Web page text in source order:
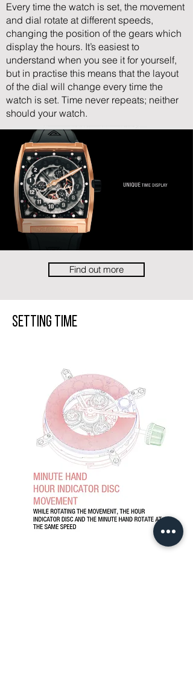
Every time the watch is set, the movement
and dial rotate at different speeds,
changing the position of the gears which
display the hours. It’s easiest to
understand when you see it for yourself,
but in practise this means that the layout
of the dial will change every time the
watch is set. Time never repeats; neither
should your watch.
Find out more
Setting Time